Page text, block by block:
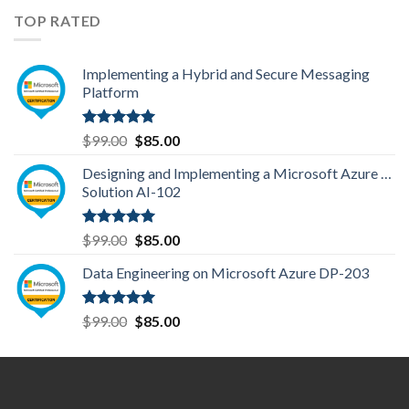
TOP RATED
Implementing a Hybrid and Secure Messaging
Platform
Rated5.00
out of 5
$99.00 Original
was:
$99.00.
$85.00Current
is:
$85.00.
Designing and Implementing a Microsoft Azure AI
Solution AI-102
Rated5.00
out of 5
$99.00 Original
was:
$99.00.
$85.00Current
is:
Data Engineering on Microsoft Azure DP-203
Rated5.00
out of 5
$99.00 Original
was:
$85.00Current
is: